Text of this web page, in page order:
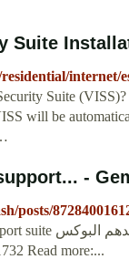
Suite
internet/
Suite
will be
posts/
Read more:...